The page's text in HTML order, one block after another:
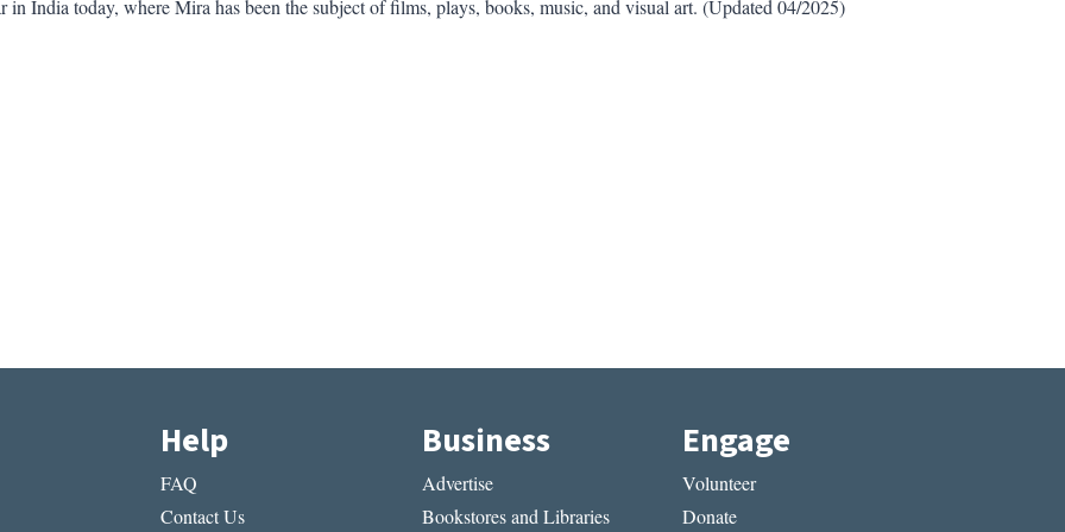
India today, where Mira has been the subject of films, plays, books, music, and visual art. (Updated 04/2025)
Help
FAQ
Contact Us
Business
Advertise
Bookstores and Libraries
Engage
Volunteer
Donate